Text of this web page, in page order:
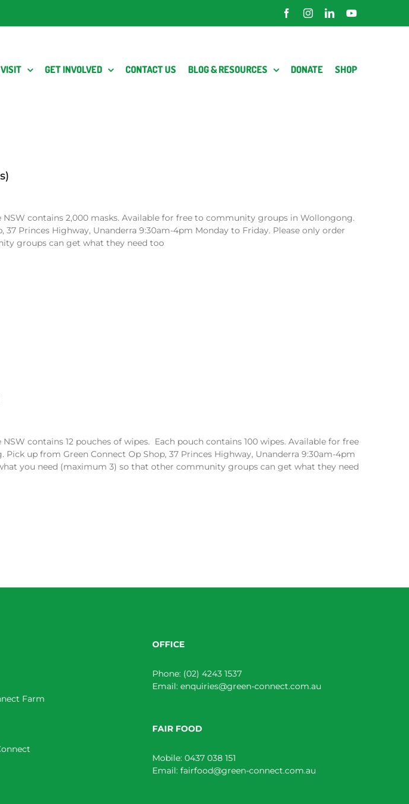
FacebookInstagramLinkedInYouTube
VISIT GET INVOLVED CONTACT US BLOG & RESOURCES DONATE SHOP
contains 2,000 masks. Available for free to community groups in Wollongong.
37 Princes Highway, Unanderra 9:30am-4pm Monday to Friday. Please only order
groups can get what they need too
contains 12 pouches of wipes. Each pouch contains 100 wipes. Available for free
up from Green Connect Op Shop, 37 Princes Highway, Unanderra 9:30am-4pm
you need (maximum 3) so that other community groups can get what they need
Farm
OFFICE
Phone: (02) 4243 1537
Email: enquiries@green-connect.com.au
FAIR FOOD
Mobile: 0437 038 151
Email: fairfood@green-connect.com.au